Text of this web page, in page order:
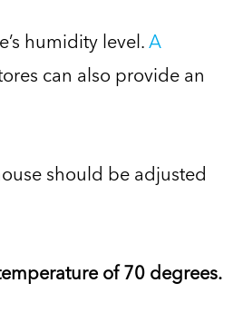
humidity level.A
can also provide an
should be adjusted
of 70 degrees.